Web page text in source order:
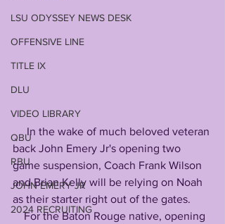
LSU ODYSSEY NEWS DESK
OFFENSIVE LINE
TITLE IX
DLU
VIDEO LIBRARY
QBU
RBU
JOHN EMERY JR
2024 RECRUITING
     In the wake of much beloved veteran
back John Emery Jr's opening two
game suspension, Coach Frank Wilson
and Brian Kelly will be relying on Noah
as their starter right out of the gates.
    For the Baton Rouge native, opening